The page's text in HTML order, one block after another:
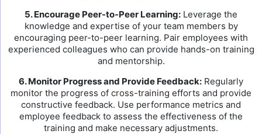
5. Encourage Peer-to-Peer Learning: Leverage the
knowledge and expertise of your team members by
encouraging peer-to-peer learning. Pair employees with
experienced colleagues who can provide hands-on training
and mentorship.
6. Monitor Progress and Provide Feedback: Regularly
monitor the progress of cross-training efforts and provide
constructive feedback. Use performance metrics and
employee feedback to assess the effectiveness of the
training and make necessary adjustments.